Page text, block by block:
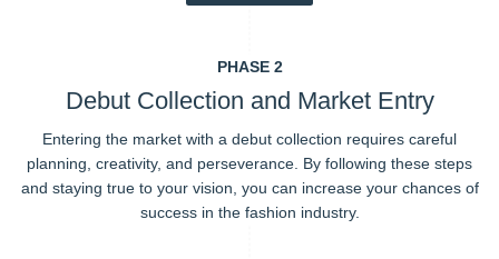
PHASE 2
Debut Collection and Market Entry
Entering the market with a debut collection requires careful
planning, creativity, and perseverance. By following these steps
and staying true to your vision, you can increase your chances of
success in the fashion industry.